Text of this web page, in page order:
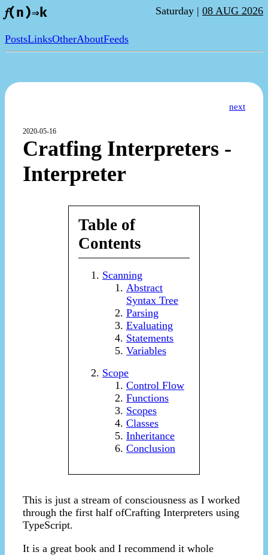
𝑓(n)⇒k Saturday | 08 AUG 2026
PostsLinksOtherAboutFeeds
next
2020-05-16
Cratfing Interpreters -
Interpreter
Table of
Contents
Scanning
Abstract
Syntax Tree
Parsing
Evaluating
Statements
Variables
Scope
Control Flow
Functions
Scopes
Classes
Inheritance
Conclusion
This is just a stream of consciousness as I worked
through the first half ofCrafting Interpreters using
TypeScript.
It is a great book and I recommend it whole